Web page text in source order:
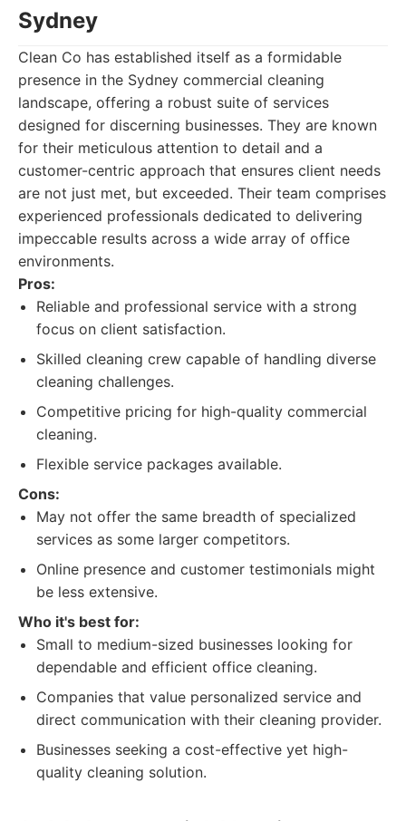
Sydney
Clean Co has established itself as a formidable
presence in the Sydney commercial cleaning
landscape, offering a robust suite of services
designed for discerning businesses. They are known
for their meticulous attention to detail and a
customer-centric approach that ensures client needs
are not just met, but exceeded. Their team comprises
experienced professionals dedicated to delivering
impeccable results across a wide array of office
environments.
Pros:
Reliable and professional service with a strong
focus on client satisfaction.
Skilled cleaning crew capable of handling diverse
cleaning challenges.
Competitive pricing for high-quality commercial
cleaning.
Flexible service packages available.
Cons:
May not offer the same breadth of specialized
services as some larger competitors.
Online presence and customer testimonials might
be less extensive.
Who it's best for:
Small to medium-sized businesses looking for
dependable and efficient office cleaning.
Companies that value personalized service and
direct communication with their cleaning provider.
Businesses seeking a cost-effective yet high-
quality cleaning solution.